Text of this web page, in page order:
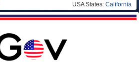
USA States: California